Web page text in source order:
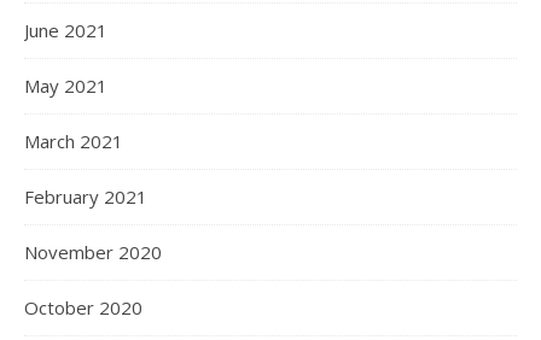
June 2021
May 2021
March 2021
February 2021
November 2020
October 2020